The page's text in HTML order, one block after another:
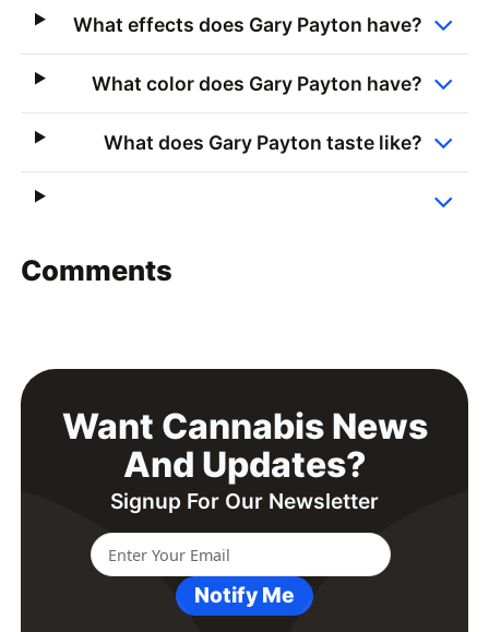
What effects does Gary Payton have?
What color does Gary Payton have?
What does Gary Payton taste like?
Comments
Want Cannabis News
And Updates?
Signup For Our Newsletter
Notify Me